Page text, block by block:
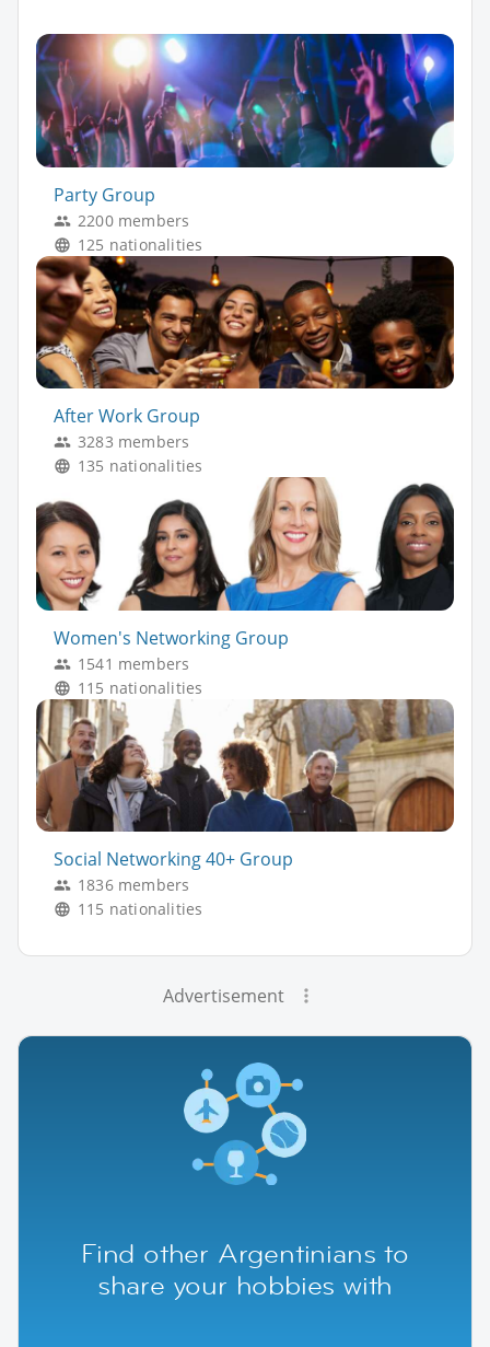
Party Group
2200 members
125 nationalities
After Work Group
3283 members
135 nationalities
Women's Networking Group
1541 members
115 nationalities
Social Networking 40+ Group
1836 members
115 nationalities
Advertisement
Find other Argentinians to
share your hobbies with